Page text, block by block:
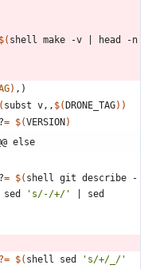
$( shell make -v
head -n
) , )
subst v,, $( DRONE_TAG) )
= $(VERSION )
else
= $( shell git describe -
sed 's/-/+/'
?= $( shell sed
's/+/_/'